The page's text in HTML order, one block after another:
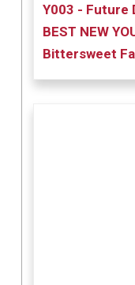
Y003 - Future
BEST NEW
Bittersweet